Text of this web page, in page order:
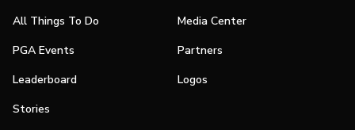
All Things To Do
PGA Events
Leaderboard
Stories
Media Center
Partners
Logos